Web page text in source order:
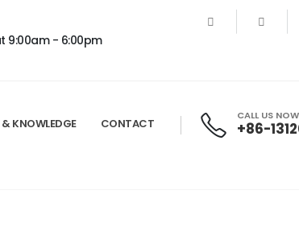
9:00am - 6:00pm
& KNOWLEDGE CONTACT
CALL US NOW
+86-